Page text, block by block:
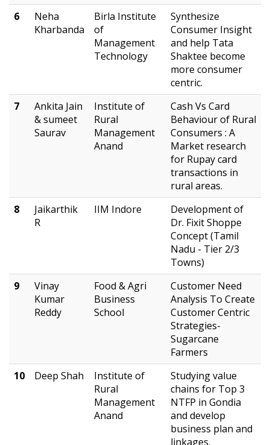
6
Neha
Kharbanda
Birla Institute
of
Management
Technology
Synthesize
Consumer Insight
and help Tata
Shaktee become
more consumer
centric.
7
Ankita Jain
& sumeet
Saurav
Institute of
Rural
Management
Anand
Cash Vs Card
Behaviour of Rural
Consumers : A
Market research
for Rupay card
transactions in
rural areas.
8
Jaikarthik
R
IIM Indore
Development of
Dr. Fixit Shoppe
Concept (Tamil
Nadu - Tier 2/3
Towns)
9
Vinay
Kumar
Reddy
Food & Agri
Business
School
Customer Need
Analysis To Create
Customer Centric
Strategies-
Sugarcane
Farmers
10
Deep Shah
Institute of
Rural
Management
Anand
Studying value
chains for Top 3
NTFP in Gondia
and develop
business plan and
linkages.